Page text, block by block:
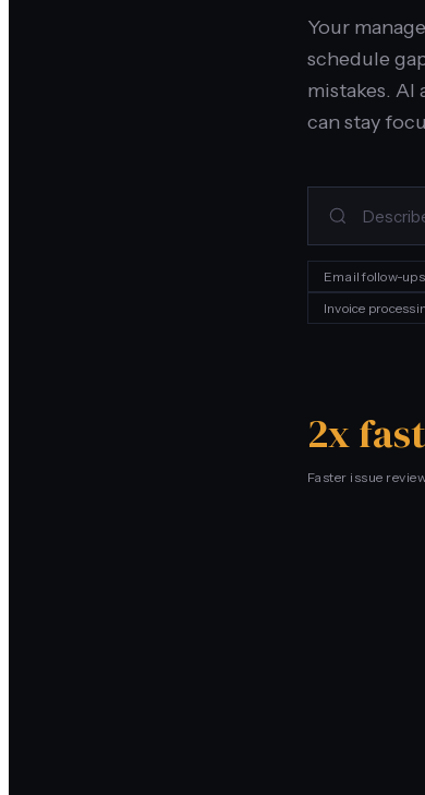
Your
schedule
mistakes.
can stay
Email follow-ups
Invoice
2x
Faster issue